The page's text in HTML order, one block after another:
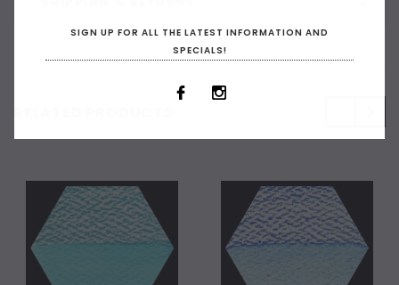
SIGN UP FOR ALL THE LATEST INFORMATION AND
SPECIALS!